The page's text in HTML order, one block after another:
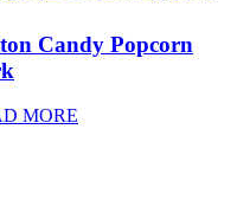
Candy Popcorn
MORE